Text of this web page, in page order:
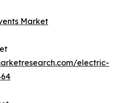
Market
electric-